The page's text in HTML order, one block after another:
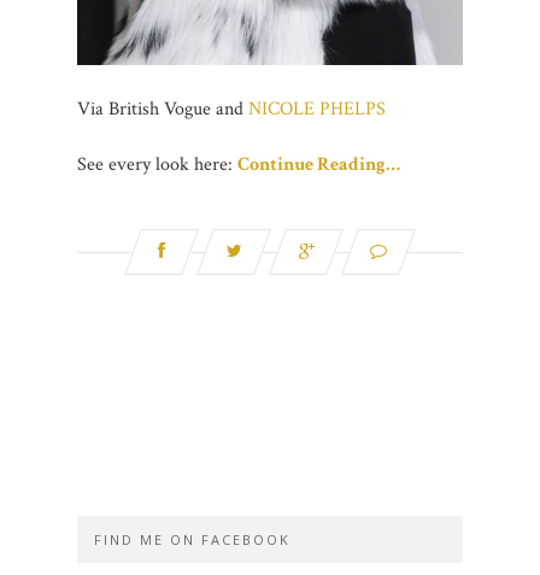
Via British Vogue andNICOLE PHELPS
See every look here: Continue Reading…
FIND ME ON FACEBOOK